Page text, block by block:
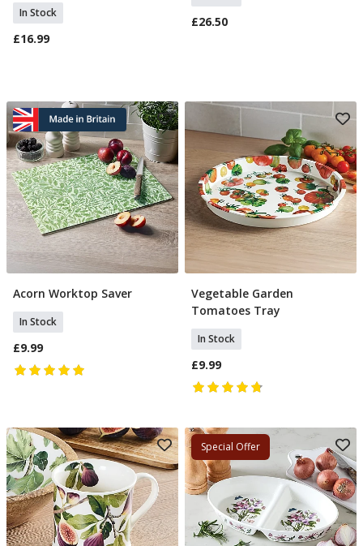
In Stock
£16.99
£26.50
Add To Basket
Acorn Worktop Saver
In Stock
£9.99
Add To Basket
Vegetable Garden
Tomatoes Tray
In Stock
£9.99
Special Offer